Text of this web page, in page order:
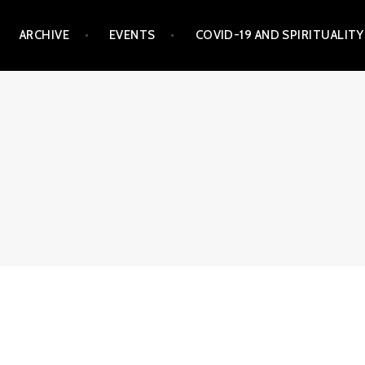
ARCHIVE EVENTS COVID-19 AND SPIRITUALITY